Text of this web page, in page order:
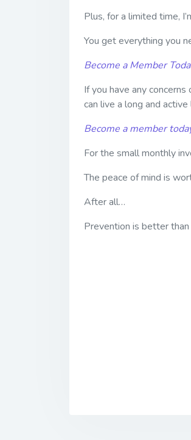
Plus, for a limited time,
You get everything you
Become a Member
If you have any
can live a long and active
Become a member
For the small monthly
The peace of mind is
After all…
Prevention is better than